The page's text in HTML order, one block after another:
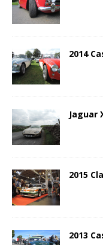
2014
Jaguar
2015
2013